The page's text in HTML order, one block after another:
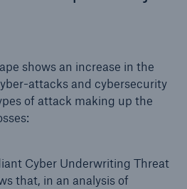
shows an increase in the
attacks and cybersecurity
of attack making up the
Cyber Underwriting Threat
that, in an analysis of
costs of cyber